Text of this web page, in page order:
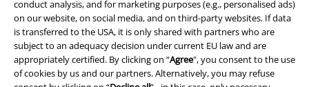
conduct analysis, and for marketing purposes (e.g., personalised ads)
on our website, on social media, and on third-party websites. If data
is transferred to the USA, it is only shared with partners who are
subject to an adequacy decision under current EU law and are
appropriately certified. By clicking on “Agree", you consent to the use
of cookies by us and our partners. Alternatively, you may refuse
Terms & Conditions
Imprint
Privacy Policy